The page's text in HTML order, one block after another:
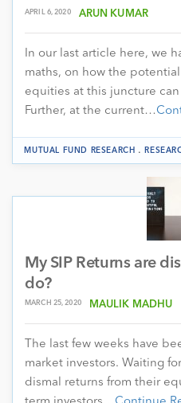
APRIL 6, 2020 ARUN KUMAR
In our last article here, we
maths, on how the
equities at this juncture
Further, at the current…
MUTUAL FUND RESEARCH .
My SIP Returns are
do?
MARCH 25, 2020 MAULIK MADHU
The last few weeks have
market investors. Waiting
dismal returns from their